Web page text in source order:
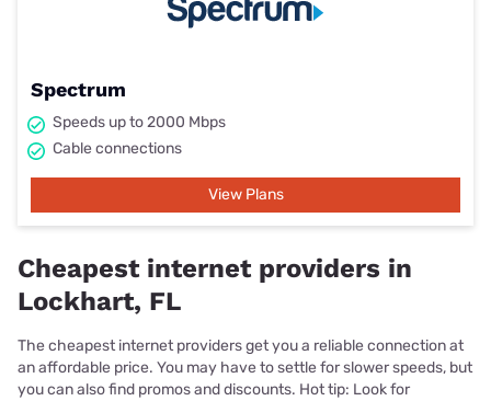
Spectrum
Speeds up to 2000 Mbps
Cable connections
View Plans
Cheapest internet providers in
Lockhart, FL
The cheapest internet providers get you a reliable connection at
an affordable price. You may have to settle for slower speeds, but
you can also find promos and discounts. Hot tip: Look for